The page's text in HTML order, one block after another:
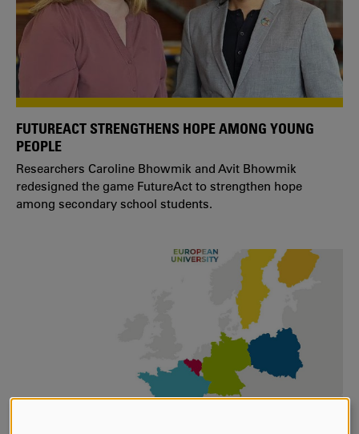
FUTUREACT STRENGTHENS HOPE AMONG YOUNG
PEOPLE
Researchers Caroline Bhowmik and Avit Bhowmik
redesigned the game FutureAct to strengthen hope
among secondary school students.